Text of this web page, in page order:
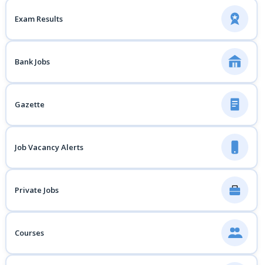
Exam Results
Bank Jobs
Gazette
Job Vacancy Alerts
Private Jobs
Courses